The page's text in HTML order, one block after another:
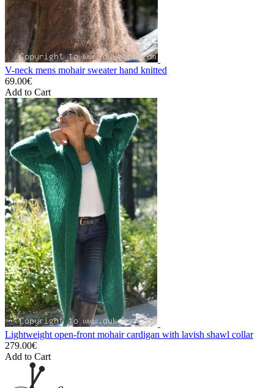
V-neck mens mohair sweater hand knitted
69.00€
Add to Cart
Lightweight open-front mohair cardigan with lavish shawl collar
279.00€
Add to Cart